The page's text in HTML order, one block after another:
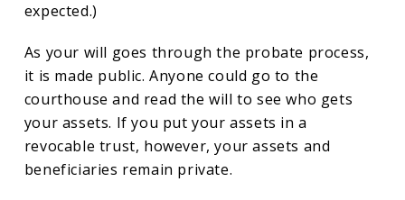
expected.)
As your will goes through the probate process,
it is made public. Anyone could go to the
courthouse and read the will to see who gets
your assets. If you put your assets in a
revocable trust, however, your assets and
beneficiaries remain private.